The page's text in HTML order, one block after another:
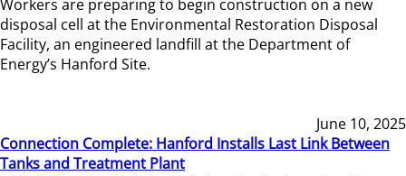
Workers are preparing to begin construction on a new
disposal cell at the Environmental Restoration Disposal
Facility, an engineered landfill at the Department of
Energy’s Hanford Site.
June 10, 2025
Connection Complete: Hanford Installs Last Link Between
Tanks and Treatment Plant